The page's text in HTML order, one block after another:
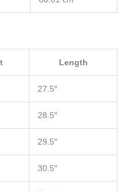
Length
27.5″
28.5″
29.5″
30.5″